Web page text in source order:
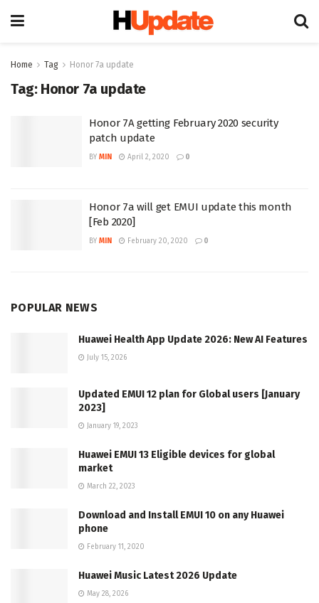
Home Tag Honor 7a update
Tag: Honor 7a update
Honor 7A getting February 2020 security
patch update
BY MIN April 2, 2020 0
Honor 7a will get EMUI update this month
[Feb 2020]
BY MIN February 20, 2020 0
POPULAR NEWS
Huawei Health App Update 2026: New AI Features
July 15, 2026
Updated EMUI 12 plan for Global users [January
2023]
January 19, 2023
Huawei EMUI 13 Eligible devices for global
market
March 22, 2023
Download and Install EMUI 10 on any Huawei
phone
February 11, 2020
Huawei Music Latest 2026 Update
May 28, 2026